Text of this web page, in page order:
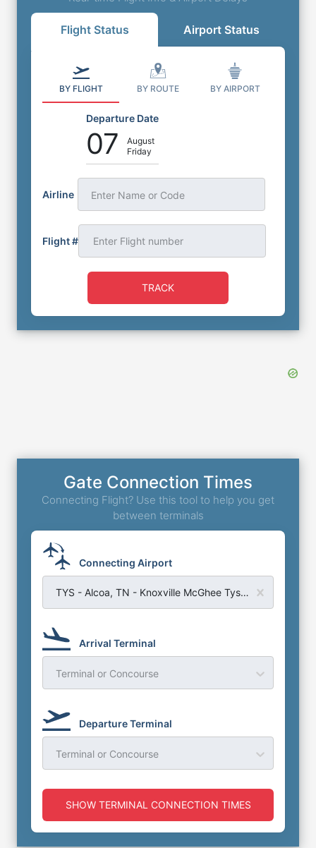
Flight Status Airport Status
BY FLIGHT BY ROUTE BY AIRPORT
Departure Date
07
August
Friday
Airline Enter Name or Code
Flight #
TRACK
Gate Connection Times
Connecting Flight? Use this tool to help you get
between terminals
Connecting Airport
TYS - Alcoa, TN - Knoxville McGhee Tyson Airport
Arrival Terminal
Terminal or Concourse
Departure Terminal
Terminal or Concourse
SHOW TERMINAL CONNECTION TIMES